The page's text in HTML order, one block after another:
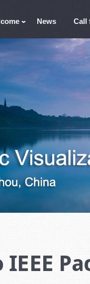
News Call